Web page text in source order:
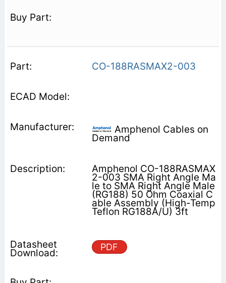
CO-188RASMAX2-003
Amphenol Cables on
Demand
Amphenol CO-188RASMAX
2-003 SMA Right Angle Ma
le to SMA Right Angle Male
(RG188) 50 Ohm Coaxial C
able Assembly (High-Temp
Teflon RG188A/U) 3ft
PDF